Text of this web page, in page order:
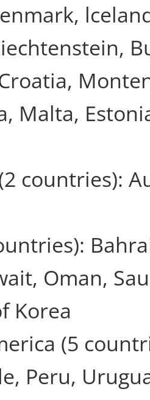
Malta,
countries):
Oman,
Korea
(5
Peru,